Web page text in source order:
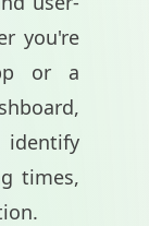
you're
or a
times,